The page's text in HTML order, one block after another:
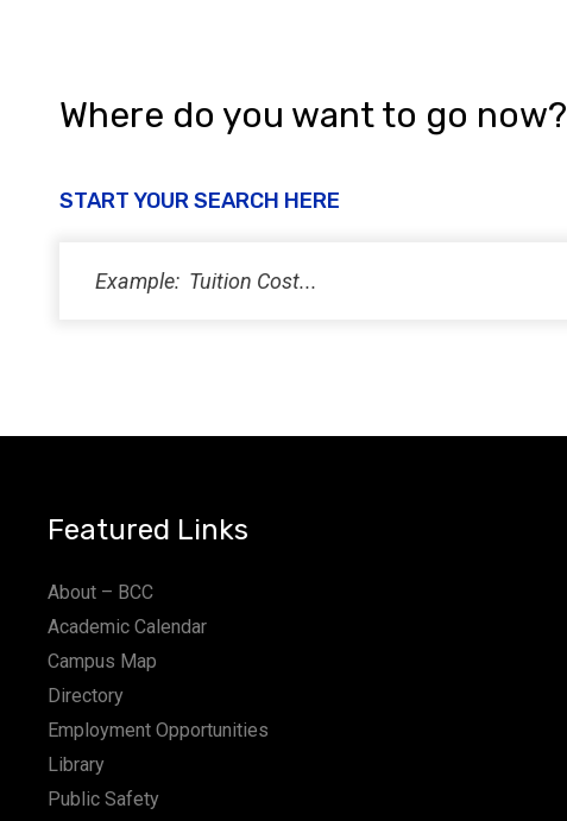
Where do you want to go now?
START YOUR SEARCH HERE
Featured Links
About – BCC
Academic Calendar
Campus Map
Directory
Employment Opportunities
Library
Public Safety